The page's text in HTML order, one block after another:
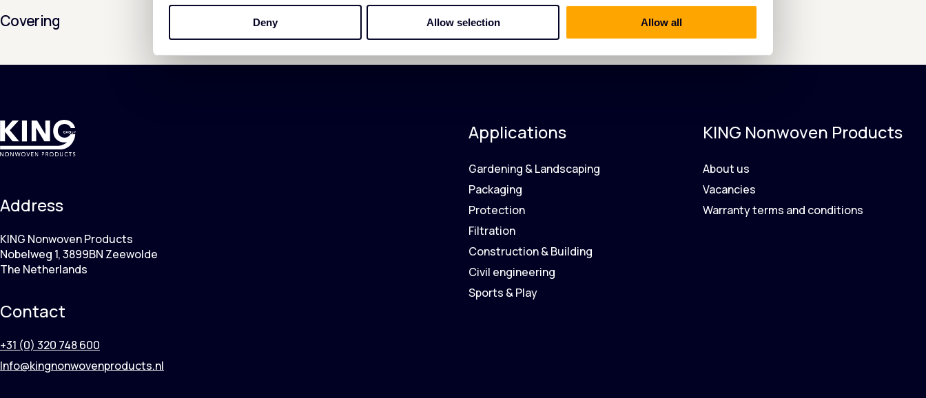
Deny Allow selection Allow all
Covering
Address
KING Nonwoven Products
Nobelweg 1, 3899BN Zeewolde
The Netherlands
Contact
+31 (0) 320 748 600
Info@kingnonwovenproducts.nl
Applications
Gardening & Landscaping
Packaging
Protection
Filtration
Construction & Building
Civil engineering
Sports & Play
KING Nonwoven Products
About us
Vacancies
Warranty terms and conditions